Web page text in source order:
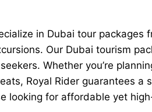
in Dubai tour packages
Our Dubai tourism
Whether you’re
Royal Rider guarantees
looking for affordable yet